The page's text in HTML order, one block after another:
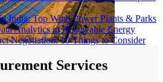
India: Top Wind Power Plants & Parks
Analytics in Renewable Energy
Negotiation: 10 Things to Consider
Services